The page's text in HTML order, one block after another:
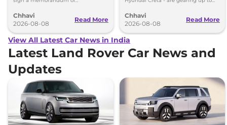
couple of months.
Chhavi
2026-08-08
Read More
hybrid powertrains.
Chhavi
2026-08-08
Read More
View All Latest Car News in India
Latest Land Rover Car News and
Updates